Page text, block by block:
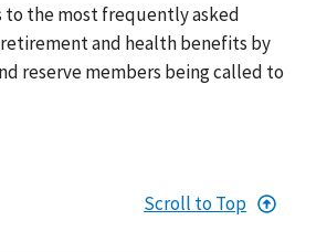
to the most frequently asked
and health benefits by
reserve members being called to
Scroll to Top